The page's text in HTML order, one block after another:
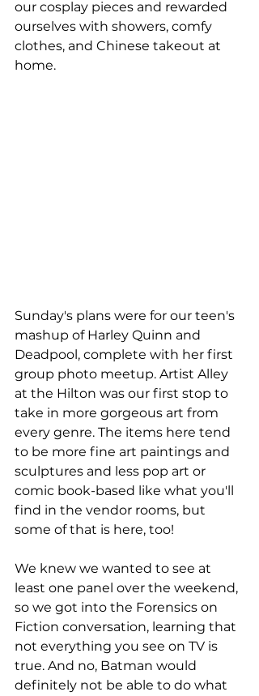
our cosplay pieces and rewarded
ourselves with showers, comfy
clothes, and Chinese takeout at
home.
Sunday's plans were for our teen's
mashup of Harley Quinn and
Deadpool, complete with her first
group photo meetup. Artist Alley
at the Hilton was our first stop to
take in more gorgeous art from
every genre. The items here tend
to be more fine art paintings and
sculptures and less pop art or
comic book-based like what you'll
find in the vendor rooms, but
some of that is here, too!
We knew we wanted to see at
least one panel over the weekend,
so we got into the Forensics on
Fiction conversation, learning that
not everything you see on TV is
true. And no, Batman would
definitely not be able to do what